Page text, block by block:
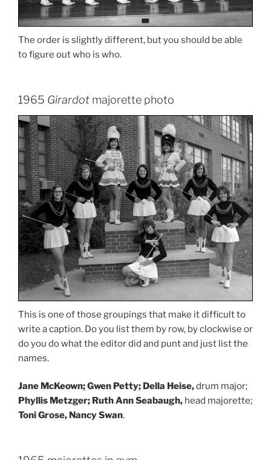
The order is slightly different, but you should be able
to figure out who is who.
1965 Girardot majorette photo
This is one of those groupings that make it difficult to
write a caption. Do you list them by row, by clockwise or
do you do what the editor did and punt and just list the
names.
Jane McKeown; Gwen Petty; Della Heise,drum major;
Phyllis Metzger; Ruth Ann Seabaugh, head majorette;
Toni Grose, Nancy Swan.